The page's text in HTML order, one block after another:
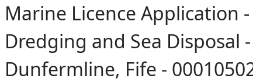
Y
o
u
Marine Licence Application
Dredging and Sea Disposal
Dunfermline, Fife -